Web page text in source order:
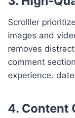
Scrolller
images and
removes
comment
experience.
4. Content